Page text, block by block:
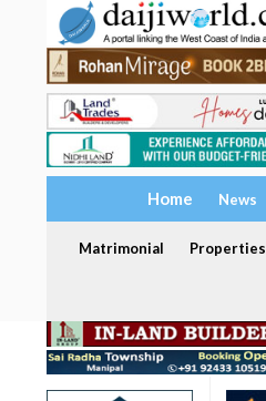
Home News
Matrimonial Properties